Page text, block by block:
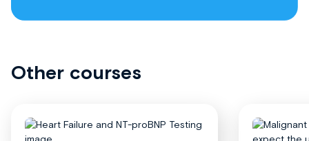
Other courses